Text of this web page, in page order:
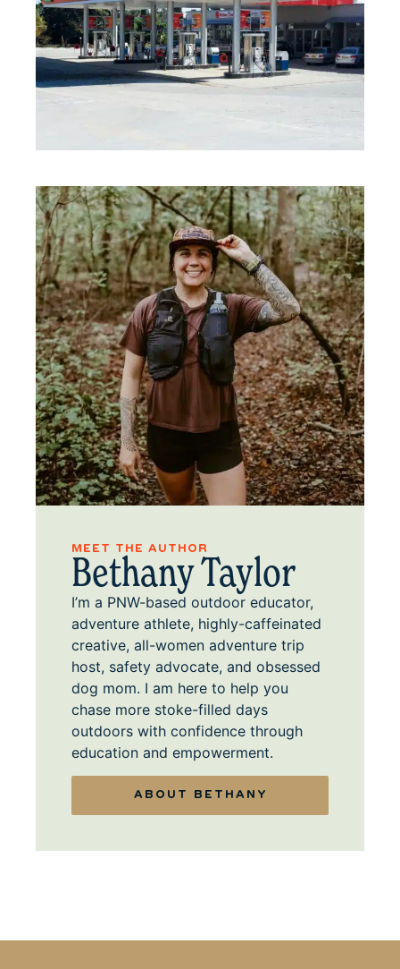
MEET THE AUTHOR
Bethany Taylor
I’m a PNW-based outdoor educator,
adventure athlete, highly-caffeinated
creative, all-women adventure trip
host, safety advocate, and obsessed
dog mom. I am here to help you
chase more stoke-filled days
outdoors with confidence through
education and empowerment.
ABOUT BETHANY